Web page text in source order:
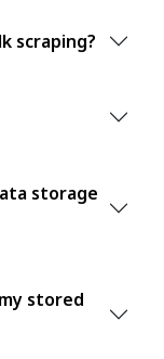
scraping?
storage
stored